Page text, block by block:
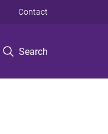
Search
Contact